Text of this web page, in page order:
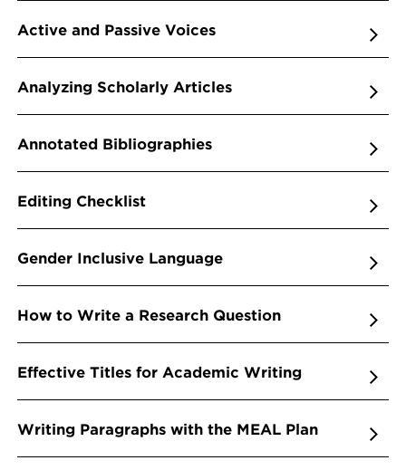
Active and Passive Voices
Analyzing Scholarly Articles
Annotated Bibliographies
Editing Checklist
Gender Inclusive Language
How to Write a Research Question
Effective Titles for Academic Writing
Writing Paragraphs with the MEAL Plan